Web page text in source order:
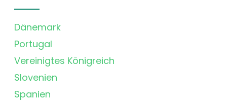
Dänemark
Portugal
Vereinigtes Königreich
Slovenien
Spanien